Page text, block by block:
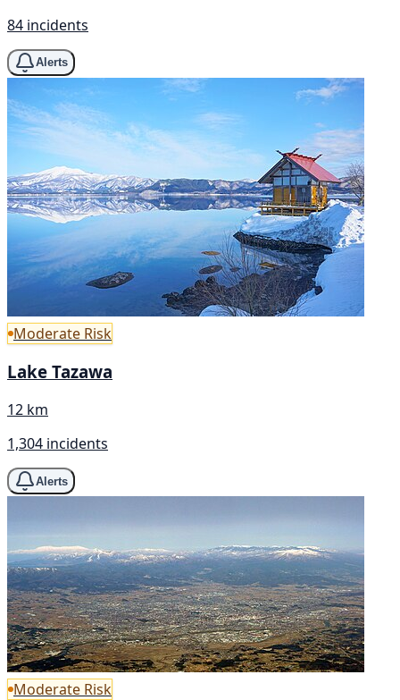
84 incidents
Alerts
Moderate Risk
Lake Tazawa
12 km
1,304 incidents
Alerts
Moderate Risk